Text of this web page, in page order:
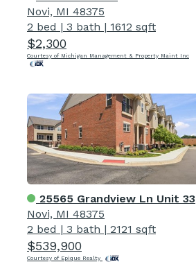
Novi, MI 48375
2 bed | 3 bath | 1612 sqft
$2,300
Courtesy of Michigan Management & Property Maint Inc
25565 Grandview Ln Unit 33
Novi, MI 48375
2 bed | 3 bath | 2121 sqft
$539,900
Courtesy of Epique Realty